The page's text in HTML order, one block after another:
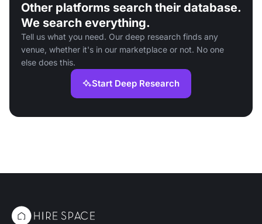
Other platforms search their database.
We search everything.
Tell us what you need. Our deep research finds any
venue, whether it's in our marketplace or not. No one
else does this.
Start Deep Research